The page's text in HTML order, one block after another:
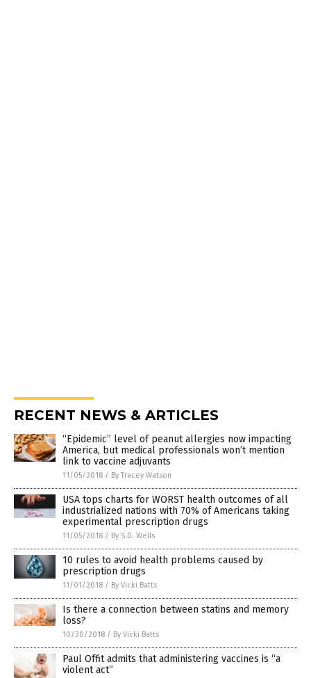
RECENT NEWS & ARTICLES
“Epidemic” level of peanut allergies now impacting
America, but medical professionals won’t mention
link to vaccine adjuvants
11/05/2018 / By Tracey Watson
USA tops charts for WORST health outcomes of all
industrialized nations with 70% of Americans taking
experimental prescription drugs
11/05/2018 / By S.D. Wells
10 rules to avoid health problems caused by
prescription drugs
11/01/2018 / By Vicki Batts
Is there a connection between statins and memory
loss?
10/30/2018 / By Vicki Batts
Paul Offit admits that administering vaccines is “a
violent act”